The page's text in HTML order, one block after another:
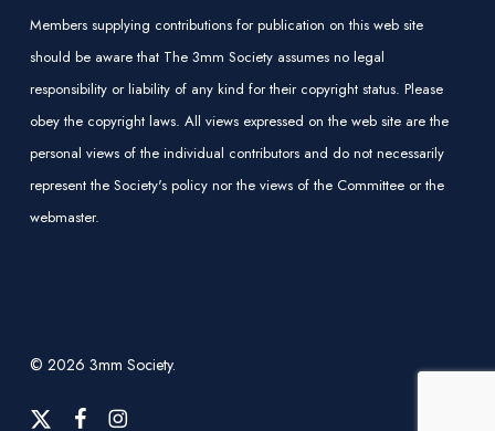
Members supplying contributions for publication on this web site
should be aware that The 3mm Society assumes no legal
responsibility or liability of any kind for their copyright status. Please
obey the copyright laws. All views expressed on the web site are the
personal views of the individual contributors and do not necessarily
represent the Society's policy nor the views of the Committee or the
webmaster.
© 2026 3mm Society.
x-
facebookinstagram